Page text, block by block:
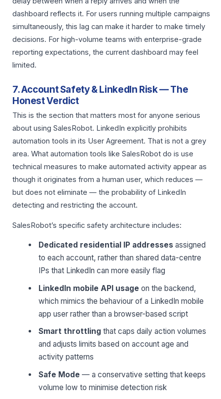
dashboard reflects it. For users running multiple campaigns
simultaneously, this lag can make it harder to make timely
decisions. For high-volume teams with enterprise-grade
reporting expectations, the current dashboard may feel
limited.
7. Account Safety & LinkedIn Risk — The
Honest Verdict
This is the section that matters most for anyone serious
about using SalesRobot. LinkedIn explicitly prohibits
automation tools in its User Agreement. That is not a grey
area. What automation tools like SalesRobot do is use
technical measures to make automated activity appear as
though it originates from a human user, which reduces —
but does not eliminate — the probability of LinkedIn
detecting and restricting the account.
SalesRobot’s specific safety architecture includes:
Dedicated residential IP addresses assigned
to each account, rather than shared data-centre
IPs that LinkedIn can more easily flag
LinkedIn mobile API usage on the backend,
which mimics the behaviour of a LinkedIn mobile
app user rather than a browser-based script
Smart throttling that caps daily action volumes
and adjusts limits based on account age and
activity patterns
Safe Mode — a conservative setting that keeps
volume low to minimise detection risk